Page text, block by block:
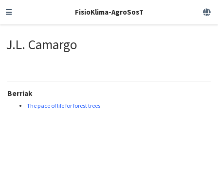
FisioKlima-AgroSosT
J.L. Camargo
Berriak
The pace of life for forest trees